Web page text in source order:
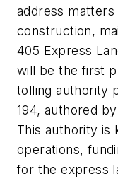
address
construction,
405 Express
will be the first
tolling authority
194, authored
This authority is
operations,
for the express